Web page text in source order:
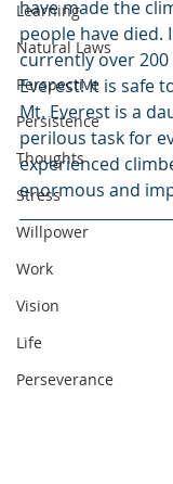
Learning
Natural Laws
Perspective
Persistence
Thoughts
Stress
Willpower
Work
Vision
Life
Perseverance
have made the
people have died.
currently over
Everest! It is safe
Mt. Everest is a
perilous task for
experienced
enormous and